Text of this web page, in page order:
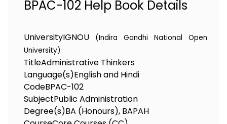
BPAC-102 Help Book Details
UniversityIGNOU
(Indira Gandhi National Open
University)
TitleAdministrative Thinkers
Language(s)English and Hindi
CodeBPAC-102
SubjectPublic Administration
Degree(s)BA (Honours), BAPAH